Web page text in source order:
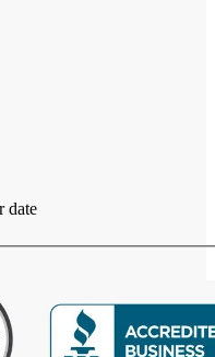
date